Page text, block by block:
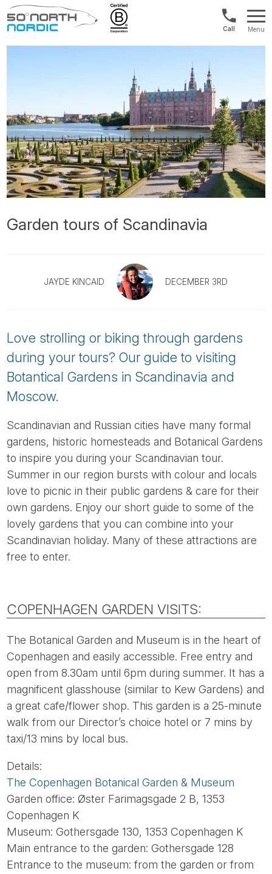
UK:
+44
20
Menu
Garden tours of Scandinavia
JAYDE KINCAID DECEMBER 3RD
Love strolling or biking through gardens
during your tours? Our guide to visiting
Botantical Gardens in Scandinavia and
Moscow.
Scandinavian and Russian cities have many formal
gardens, historic homesteads and Botanical Gardens
to inspire you during your Scandinavian tour.
Summer in our region bursts with colour and locals
love to picnic in their public gardens & care for their
own gardens. Enjoy our short guide to some of the
lovely gardens that you can combine into your
Scandinavian holiday. Many of these attractions are
free to enter.
COPENHAGEN GARDEN VISITS:
The Botanical Garden and Museum is in the heart of
Copenhagen and easily accessible. Free entry and
open from 8.30am until 6pm during summer. It has a
magnificent glasshouse (similar to Kew Gardens) and
a great cafe/flower shop. This garden is a 25-minute
walk from our Director’s choice hotel or 7 mins by
taxi/13 mins by local bus.
Details:
The Copenhagen Botanical Garden & Museum
Garden office: Øster Farimagsgade 2 B, 1353
Copenhagen K
Museum: Gothersgade 130, 1353 Copenhagen K
Main entrance to the garden: Gothersgade 128
Entrance to the museum: from the garden or from